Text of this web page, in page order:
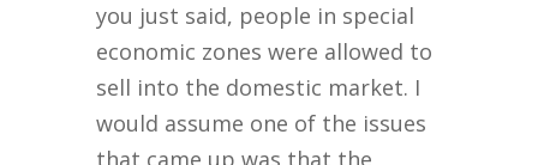
you just said, people in special
economic zones were allowed to
sell into the domestic market. I
would assume one of the issues